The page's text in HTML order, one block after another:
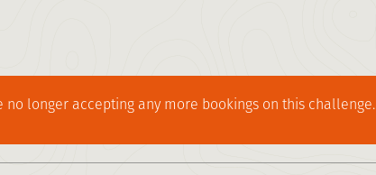
no longer accepting any more bookings on this challenge.